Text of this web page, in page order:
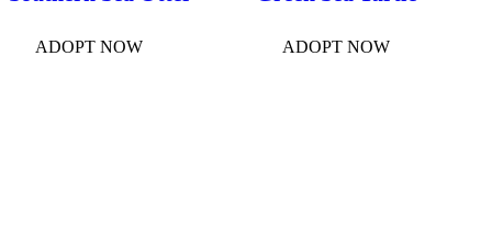
ADOPT NOW ADOPT NOW